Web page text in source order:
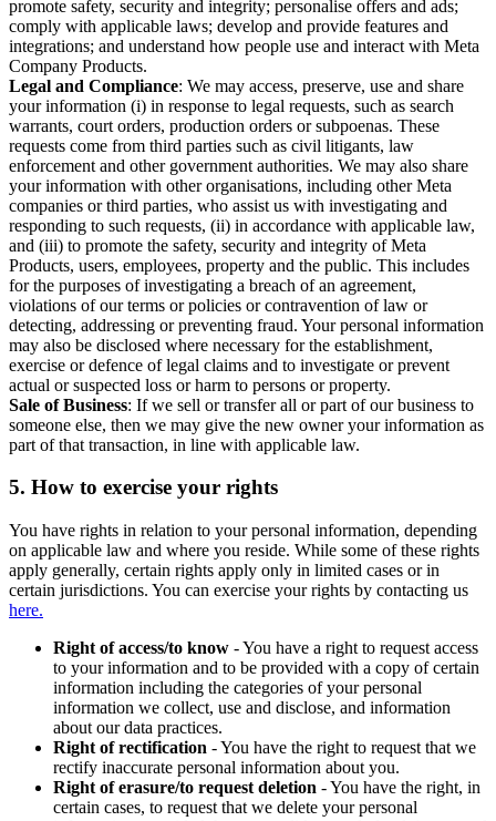
promote safety, security and integrity; personalise offers and ads;
comply with applicable laws; develop and provide features and
integrations; and understand how people use and interact with Meta
Company Products.
Legal and Compliance: We may access, preserve, use and share
your information (i) in response to legal requests, such as search
warrants, court orders, production orders or subpoenas. These
requests come from third parties such as civil litigants, law
enforcement and other government authorities. We may also share
your information with other organisations, including other Meta
companies or third parties, who assist us with investigating and
responding to such requests, (ii) in accordance with applicable law,
and (iii) to promote the safety, security and integrity of Meta
Products, users, employees, property and the public. This includes
for the purposes of investigating a breach of an agreement,
violations of our terms or policies or contravention of law or
detecting, addressing or preventing fraud. Your personal information
may also be disclosed where necessary for the establishment,
exercise or defence of legal claims and to investigate or prevent
actual or suspected loss or harm to persons or property.
Sale of Business: If we sell or transfer all or part of our business to
someone else, then we may give the new owner your information as
part of that transaction, in line with applicable law.
5. How to exercise your rights
You have rights in relation to your personal information, depending
on applicable law and where you reside. While some of these rights
apply generally, certain rights apply only in limited cases or in
certain jurisdictions. You can exercise your rights by contacting us
here.
Right of access/to know - You have a right to request access
to your information and to be provided with a copy of certain
information including the categories of your personal
information we collect, use and disclose, and information
about our data practices.
Right of rectification - You have the right to request that we
rectify inaccurate personal information about you.
Right of erasure/to request deletion - You have the right, in
certain cases, to request that we delete your personal